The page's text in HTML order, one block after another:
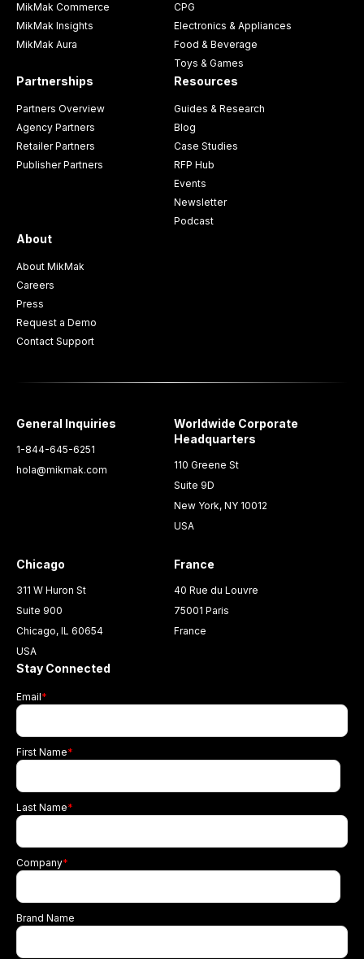
MikMak Commerce
MikMak Insights
MikMak Aura
CPG
Electronics & Appliances
Food & Beverage
Toys & Games
Partnerships
Partners Overview
Agency Partners
Retailer Partners
Publisher Partners
Resources
Guides & Research
Blog
Case Studies
RFP Hub
Events
Newsletter
Podcast
About
About MikMak
Careers
Press
Request a Demo
Contact Support
General Inquiries
1-844-645-6251
hola@mikmak.com
Worldwide Corporate
Headquarters
110 Greene St
Suite 9D
New York, NY 10012
USA
Chicago
311 W Huron St
Suite 900
Chicago, IL 60654
USA
France
40 Rue du Louvre
75001 Paris
France
Stay Connected
Email*
First Name*
Last Name*
Company*
Brand Name